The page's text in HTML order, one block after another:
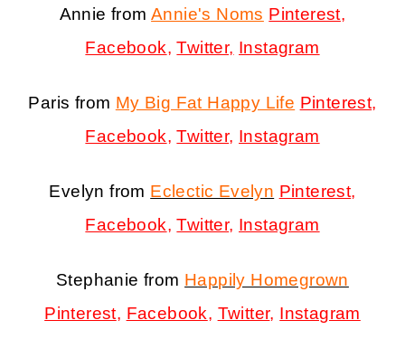
Annie fromAnnie's Noms Pinterest,
Facebook,Twitter, Instagram
Paris from My Big Fat Happy Life Pinterest,
Facebook,Twitter, Instagram
Evelyn from Eclectic Evelyn Pinterest,
Facebook,Twitter, Instagram
Stephanie from Happily Homegrown
Pinterest, Facebook, Twitter, Instagram